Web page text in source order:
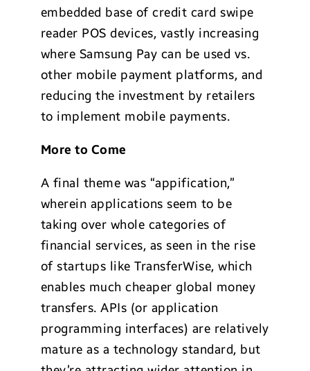
embedded base of credit card swipe
reader POS devices, vastly increasing
where Samsung Pay can be used vs.
other mobile payment platforms, and
reducing the investment by retailers
to implement mobile payments.
More to Come
A final theme was “appification,”
wherein applications seem to be
taking over whole categories of
financial services, as seen in the rise
of startups like TransferWise, which
enables much cheaper global money
transfers. APIs (or application
programming interfaces) are relatively
mature as a technology standard, but